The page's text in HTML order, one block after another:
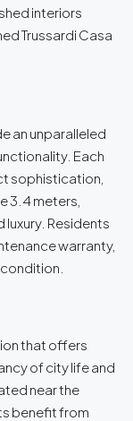
interiors
Trussardi Casa
an unparalleled
Each
sophistication,
3.4 meters,
Residents
warranty,
that offers
of city life and
near the
benefit from